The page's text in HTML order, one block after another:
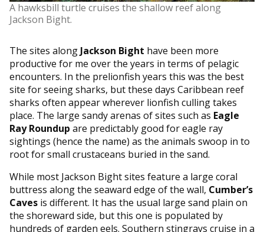
A hawksbill turtle cruises the shallow reef along
Jackson Bight.
The sites along Jackson Bight have been more
productive for me over the years in terms of pelagic
encounters. In the prelionfish years this was the best
site for seeing sharks, but these days Caribbean reef
sharks often appear wherever lionfish culling takes
place. The large sandy arenas of sites such as Eagle
Ray Roundup are predictably good for eagle ray
sightings (hence the name) as the animals swoop in to
root for small crustaceans buried in the sand.
While most Jackson Bight sites feature a large coral
buttress along the seaward edge of the wall, Cumber’s
Caves is different. It has the usual large sand plain on
the shoreward side, but this one is populated by
hundreds of garden eels. Southern stingrays cruise in a